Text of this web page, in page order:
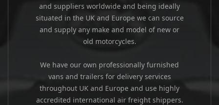
and suppliers worldwide and being ideally
situated in the UK and Europe we can source
and supply any make and model of new or
old motorcycles.
We have our own professionally furnished
vans and trailers for delivery services
throughout UK and Europe and use highly
accredited international air freight shippers.